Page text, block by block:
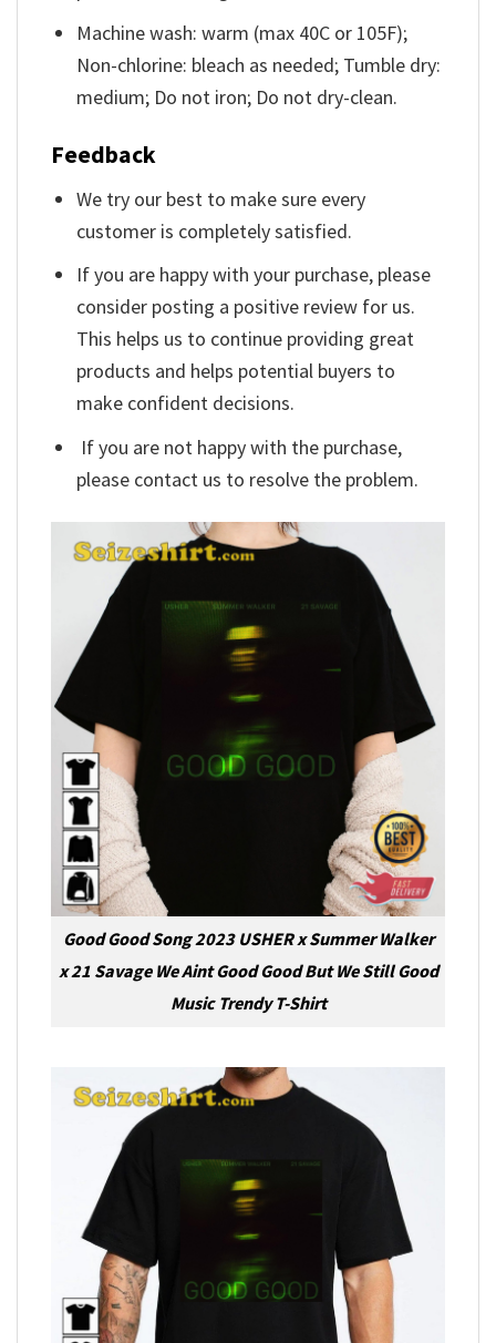
Machine wash: warm (max 40C or 105F);
Non-chlorine: bleach as needed; Tumble dry:
medium; Do not iron; Do not dry-clean.
Feedback
We try our best to make sure every
customer is completely satisfied.
If you are happy with your purchase, please
consider posting a positive review for us.
This helps us to continue providing great
products and helps potential buyers to
make confident decisions.
If you are not happy with the purchase,
please contact us to resolve the problem.
Good Good Song 2023 USHER x Summer Walker
x 21 Savage We Aint Good Good But We Still Good
Music Trendy T-Shirt